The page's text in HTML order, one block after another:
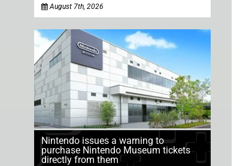
August 7th, 2026
Nintendo issues a warning to
purchase Nintendo Museum tickets
directly from them